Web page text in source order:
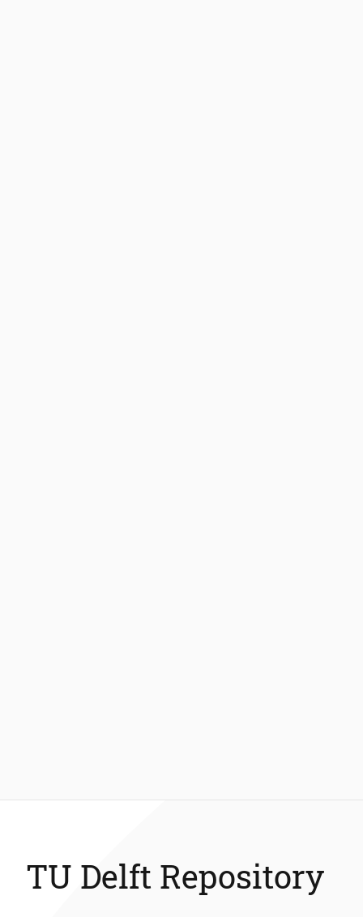
TU Delft Repository